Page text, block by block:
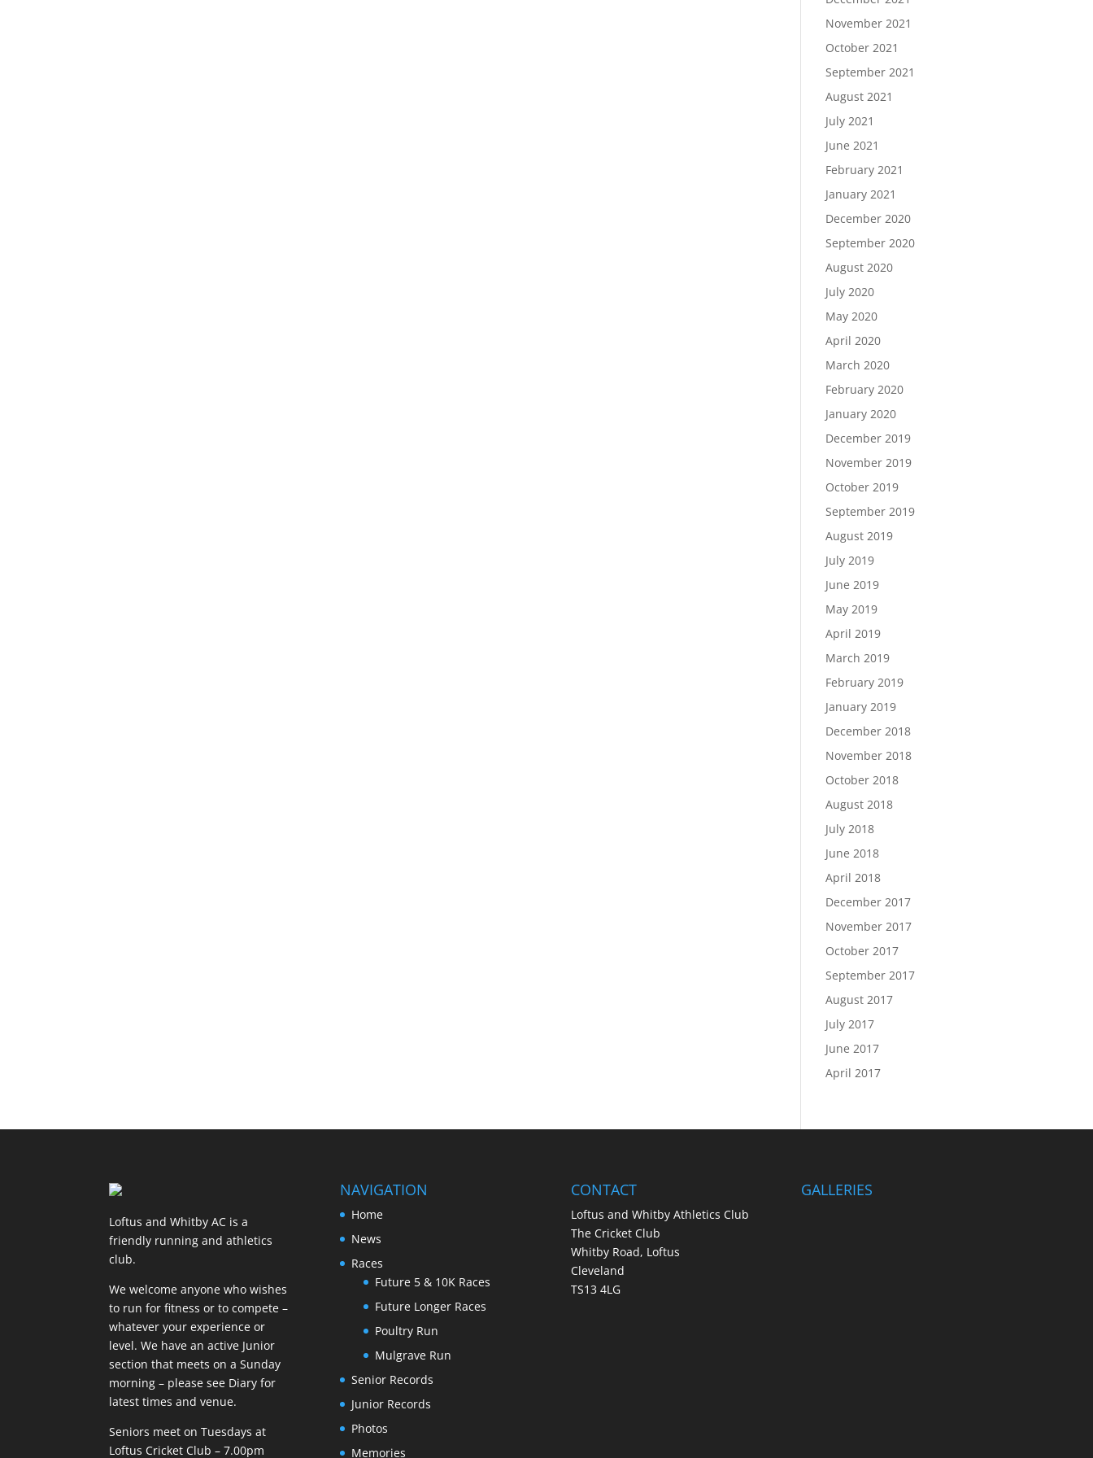
November 2021
October 2021
September 2021
August 2021
July 2021
June 2021
February 2021
January 2021
December 2020
September 2020
August 2020
July 2020
May 2020
April 2020
March 2020
February 2020
January 2020
December 2019
November 2019
October 2019
September 2019
August 2019
July 2019
June 2019
May 2019
April 2019
March 2019
February 2019
January 2019
December 2018
November 2018
October 2018
August 2018
July 2018
June 2018
April 2018
December 2017
November 2017
October 2017
September 2017
August 2017
July 2017
June 2017
April 2017
Loftus and Whitby AC is a
friendly running and athletics
club.
We welcome anyone who wishes
to run for fitness or to compete –
whatever your experience or
level. We have an active Junior
section that meets on a Sunday
morning – please see Diary for
latest times and venue.
Seniors meet on Tuesdays at
Loftus Cricket Club – 7.00pm
NAVIGATION
Home
News
Races
Future 5 & 10K Races
Future Longer Races
Poultry Run
Mulgrave Run
Senior Records
Junior Records
Photos
Memories
CONTACT
Loftus and Whitby Athletics Club
The Cricket Club
Whitby Road, Loftus
Cleveland
TS13 4LG
GALLERIES